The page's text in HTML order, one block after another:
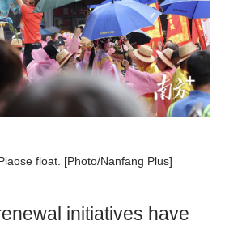
float. [Photo/Nanfang Plus]
initiatives have